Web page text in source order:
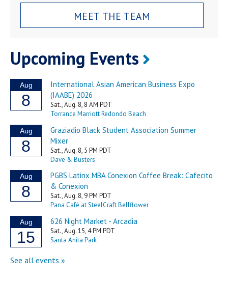
MEET THE TEAM
Upcoming Events